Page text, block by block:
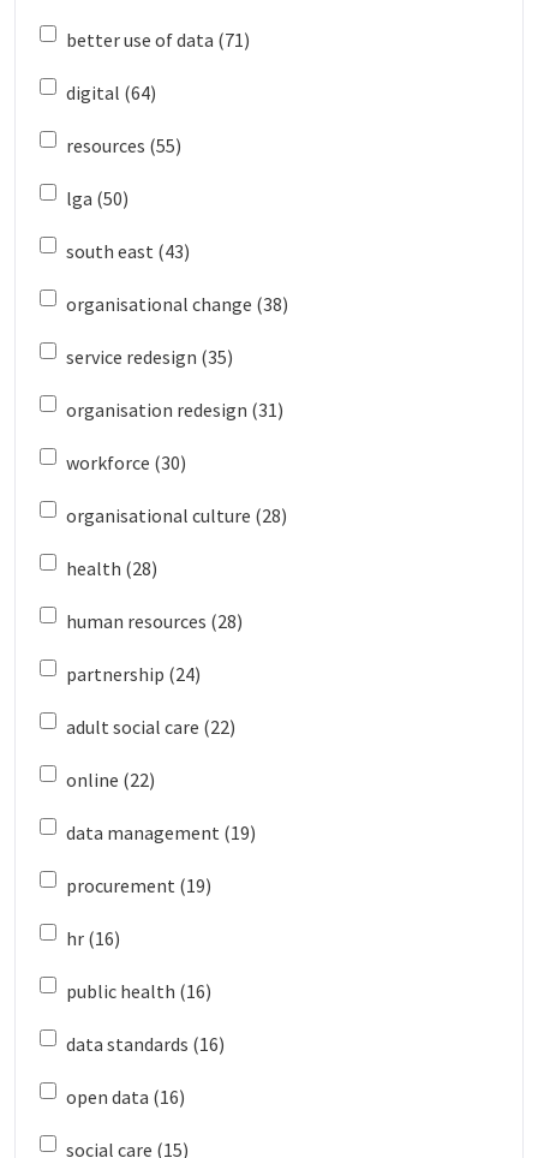
better use of data (71)
digital (64)
resources (55)
lga (50)
south east (43)
organisational change (38)
service redesign (35)
organisation redesign (31)
workforce (30)
organisational culture (28)
health (28)
human resources (28)
partnership (24)
adult social care (22)
online (22)
data management (19)
procurement (19)
hr (16)
public health (16)
data standards (16)
open data (16)
social care (15)